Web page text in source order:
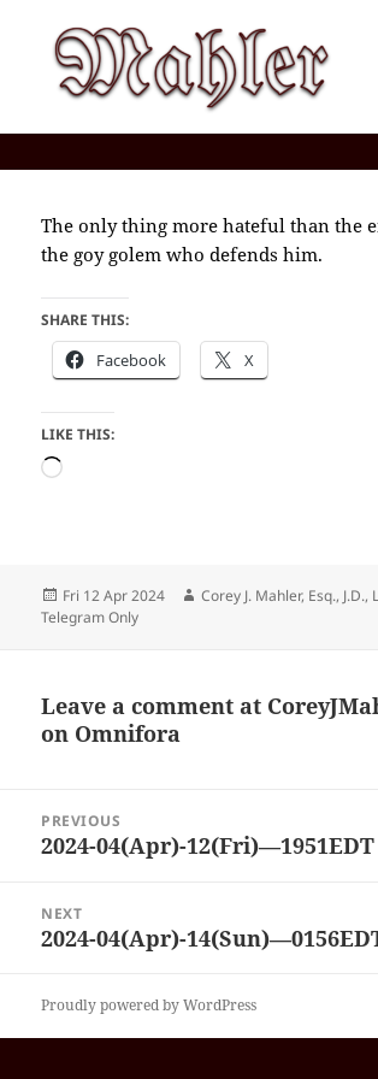
The only thing more hateful than the
the goy golem who defends him.
SHARE THIS:
Facebook X
LIKE THIS:
Loading…
Posted
on
Fri 12 Apr 2024 Author
Corey J. Mahler, Esq., J.D.,
Telegram Only
Leave a comment at
on Omnifora
navigation
PREVIOUS
Previous
2024-04(Apr)-12(Fri)—1951EDT
NEXT
Next
2024-04(Apr)-
Proudly powered by WordPress